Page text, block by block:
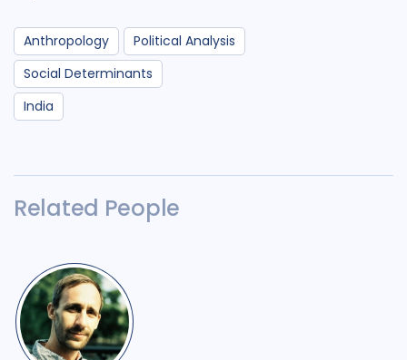
Anthropology
Political Analysis
Social Determinants
India
Related People